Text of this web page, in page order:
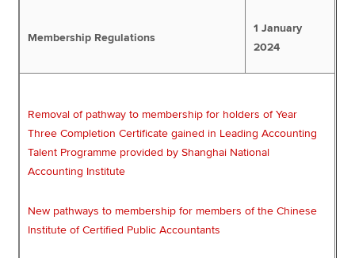
Membership Regulations
1 January
2024
Removal of pathway to membership for holders of Year
Three Completion Certificate gained in Leading Accounting
Talent Programme provided by Shanghai National
Accounting Institute
New pathways to membership for members of the Chinese
Institute of Certified Public Accountants